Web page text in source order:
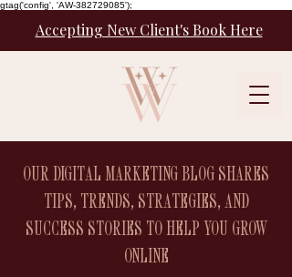
gtag('config', 'AW-382729085');
Accepting New Client's Book Here
OUR DIGITAL MARKETING BLOG SHARES
TIPS, TRENDS, STRATEGIES, AND
SUCCESS STORIES TO HELP YOU GROW
ONLINE